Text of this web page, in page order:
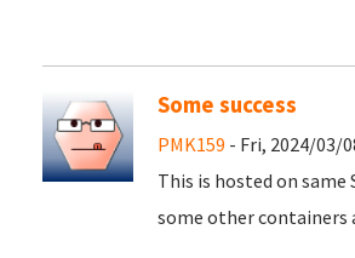
Some success
PMK159 - Fri, 2024/03/
This is hosted on same
some other containers